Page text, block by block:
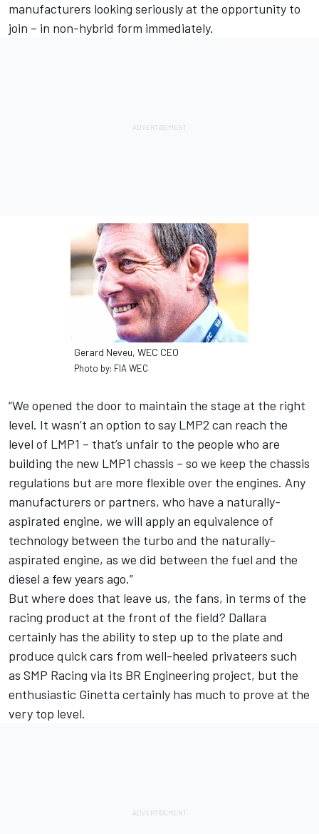
manufacturers looking seriously at the opportunity to
join – in non-hybrid form immediately.
Gerard Neveu, WEC CEO
Photo by: FIA WEC
“We opened the door to maintain the stage at the right
level. It wasn’t an option to say LMP2 can reach the
level of LMP1 – that’s unfair to the people who are
building the new LMP1 chassis – so we keep the chassis
regulations but are more flexible over the engines. Any
manufacturers or partners, who have a naturally-
aspirated engine, we will apply an equivalence of
technology between the turbo and the naturally-
aspirated engine, as we did between the fuel and the
diesel a few years ago.”
But where does that leave us, the fans, in terms of the
racing product at the front of the field? Dallara
certainly has the ability to step up to the plate and
produce quick cars from well-heeled privateers such
as SMP Racing via its BR Engineering project, but the
enthusiastic Ginetta certainly has much to prove at the
very top level.